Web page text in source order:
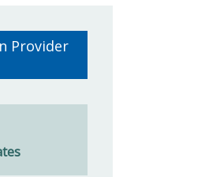
Provider